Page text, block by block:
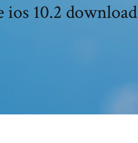
ios 10.2 download